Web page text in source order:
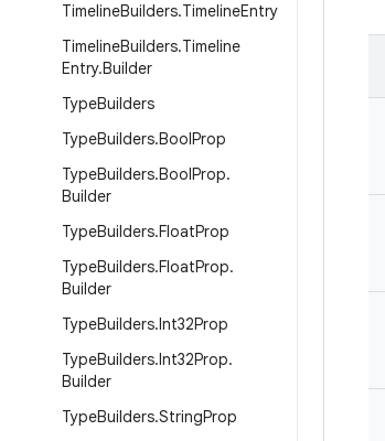
TimelineBuilders.TimelineEntry
TimelineBuilders.Timeline
Entry.Builder
TypeBuilders
TypeBuilders.BoolProp
TypeBuilders.BoolProp.
Builder
TypeBuilders.FloatProp
TypeBuilders.FloatProp.
Builder
TypeBuilders.Int32Prop
TypeBuilders.Int32Prop.
Builder
TypeBuilders.StringProp